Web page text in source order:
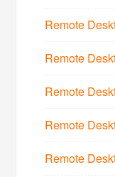
Remote
Remote
Remote
Remote
Remote